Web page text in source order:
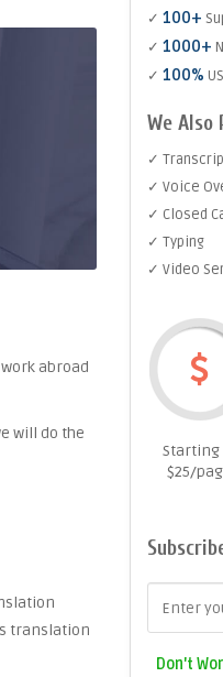
abroad
will do the
translation
✓ 100+
✓ 1000+
✓ 100%
We Also
✓
✓ Voice
✓ Closed
✓ Typing
✓ Video
Starting
$25/
Don't